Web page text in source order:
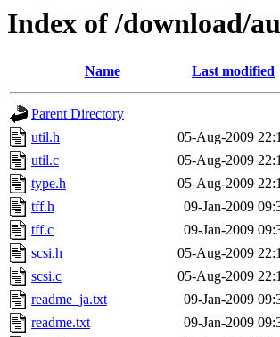
Index of /download/
Name Last modified
Parent Directory
util.h
05-Aug-2009
util.c
05-Aug-2009
type.h
05-Aug-2009
tff.h
09-Jan-2009
tff.c
09-Jan-2009
scsi.h
05-Aug-2009
scsi.c
05-Aug-2009
readme_ja.txt
09-Jan-2009
readme.txt
09-Jan-2009